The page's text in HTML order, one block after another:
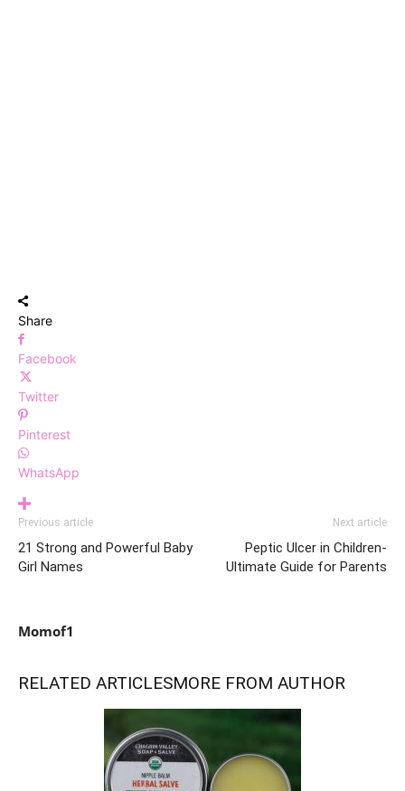
Share
Facebook
Twitter
Pinterest
WhatsApp
Previous article
21 Strong and Powerful Baby
Girl Names
Next article
Peptic Ulcer in Children-
Ultimate Guide for Parents
Momof1
RELATED ARTICLESMORE FROM AUTHOR